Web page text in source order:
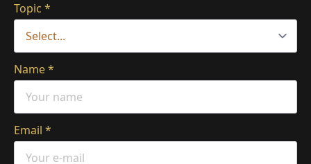
Topic *
Name*
Email *